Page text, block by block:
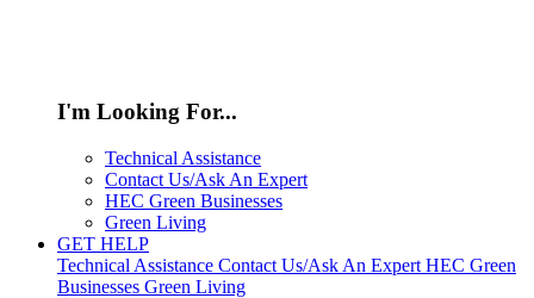
I'm Looking For...
Technical Assistance
Contact Us/Ask An Expert
HEC Green Businesses
Green Living
GET HELP
Technical Assistance Contact Us/Ask An Expert HEC Green
Businesses Green Living